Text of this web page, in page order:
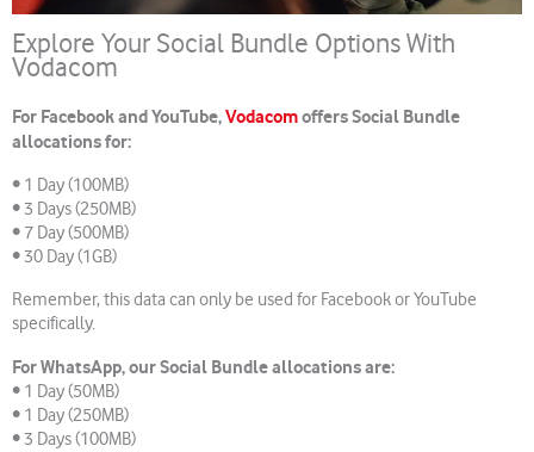
Explore Your Social Bundle Options With
Vodacom
For Facebook and YouTube,Vodacomoffers Social Bundle
allocations for:
• 1 Day (100MB)
• 3 Days (250MB)
• 7 Day (500MB)
• 30 Day (1GB)
Remember, this data can only be used for Facebook or YouTube
specifically.
For WhatsApp, our Social Bundle allocations are:
• 1 Day (50MB)
• 1 Day (250MB)
• 3 Days (100MB)